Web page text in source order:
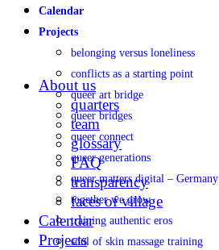
Calendar
Projects
belonging versus loneliness
conflicts as a starting point
queer art bridge
queer bridges
queer connect
queer generations
queer matters digital – Germany
together we grow
training authentic eros
soul of skin massage training
About us
quarters
team
glossary
FAQ
transparency
faces of village
Calendar
Projects